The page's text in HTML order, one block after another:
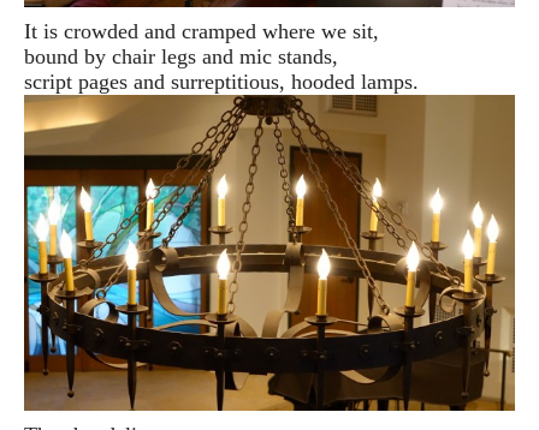
It is crowded and cramped where we sit,
bound by chair legs and mic stands,
script pages and surreptitious, hooded lamps.